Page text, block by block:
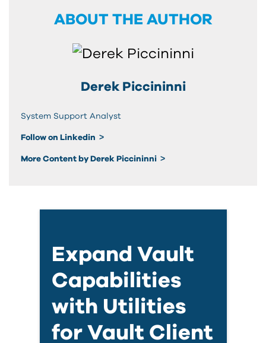
ABOUT THE AUTHOR
Derek Piccininni
System Support Analyst
Follow on Linkedin
More Content by Derek Piccininni
Expand Vault
Capabilities
with Utilities
for Vault Client